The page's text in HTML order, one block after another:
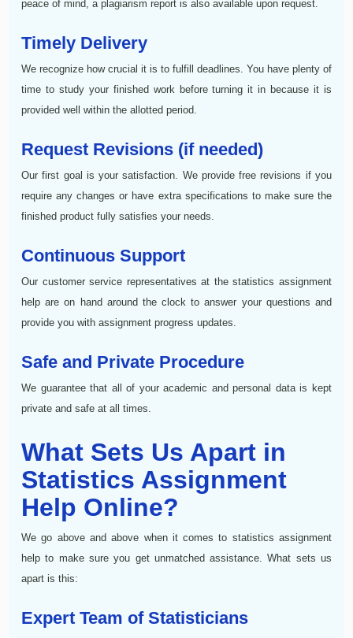
peace of mind, a plagiarism report is also available upon request.
Timely Delivery
We recognize how crucial it is to fulfill deadlines. You have plenty of
time to study your finished work before turning it in because it is
provided well within the allotted period.
Request Revisions (if needed)
Our first goal is your satisfaction. We provide free revisions if you
require any changes or have extra specifications to make sure the
finished product fully satisfies your needs.
Continuous Support
Our customer service representatives at the statistics assignment
help are on hand around the clock to answer your questions and
provide you with assignment progress updates.
Safe and Private Procedure
We guarantee that all of your academic and personal data is kept
private and safe at all times.
What Sets Us Apart in
Statistics Assignment
Help Online?
We go above and above when it comes to statistics assignment
help to make sure you get unmatched assistance. What sets us
apart is this:
Expert Team of Statisticians